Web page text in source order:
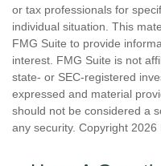
or tax professionals for
individual situation. This
FMG Suite to provide
interest. FMG Suite is not
state- or SEC-registered
expressed and material
should not be considered a
any security. Copyright 2026